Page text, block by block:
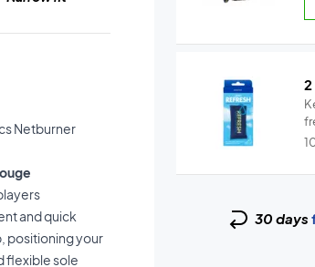
Netburner
and quick
positioning your
flexible sole
2
30 days